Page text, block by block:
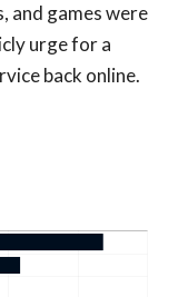
and games were
urge for a
back online.